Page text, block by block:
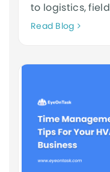
to logistics, field
Read BlogNeque